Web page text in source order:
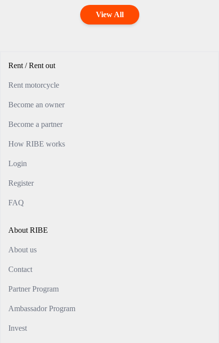
View All
Rent / Rent out
Rent motorcycle
Become an owner
Become a partner
How RIBE works
Login
Register
FAQ
About RIBE
About us
Contact
Partner Program
Ambassador Program
Invest